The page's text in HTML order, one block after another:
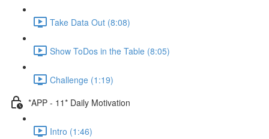
Take Data Out (8:08)
Show ToDos in the Table (8:05)
Challenge (1:19)
*APP - 11* Daily Motivation
Intro (1:46)